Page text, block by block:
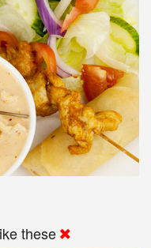
these